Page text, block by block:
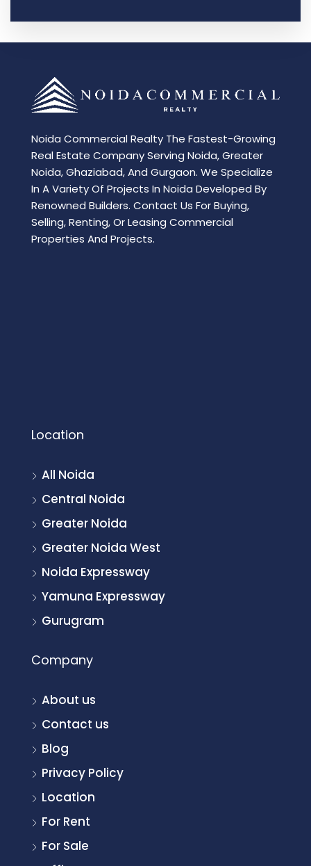
Noida Commercial Realty The Fastest-Growing
Real Estate Company Serving Noida, Greater
Noida, Ghaziabad, And Gurgaon. We Specialize
In A Variety Of Projects In Noida Developed By
Renowned Builders. Contact Us For Buying,
Selling, Renting, Or Leasing Commercial
Properties And Projects.
Location
All Noida
Central Noida
Greater Noida
Greater Noida West
Noida Expressway
Yamuna Expressway
Gurugram
Company
About us
Contact us
Blog
Privacy Policy
Location
For Rent
For Sale